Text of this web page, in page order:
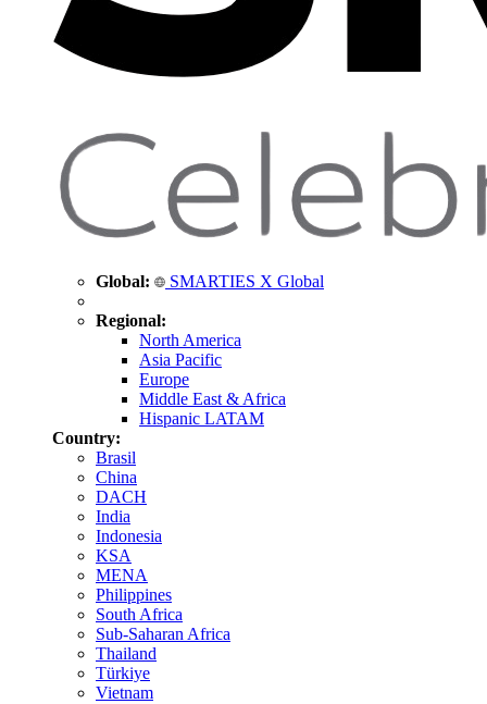
Global: SMARTIES X Global
Regional:
North America
Asia Pacific
Europe
Middle East & Africa
Hispanic LATAM
Country:
Brasil
China
DACH
India
Indonesia
KSA
MENA
Philippines
South Africa
Sub-Saharan Africa
Thailand
Türkiye
Vietnam